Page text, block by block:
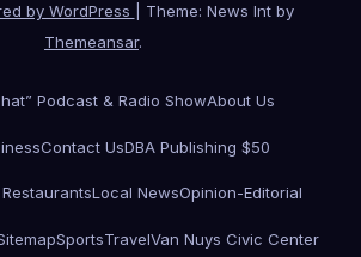
by WordPress
Theme: News Int by
Themeansar.
Podcast & Radio ShowAbout Us
Contact UsDBA Publishing $50
Local NewsOpinion-Editorial
SportsTravelVan Nuys Civic Center